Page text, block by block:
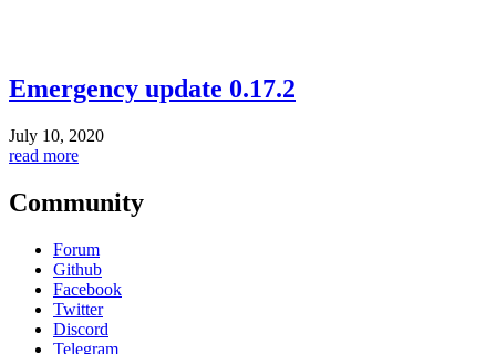
Emergency update 0.17.2
July 10, 2020
read more
Community
Forum
Github
Facebook
Twitter
Discord
Telegram